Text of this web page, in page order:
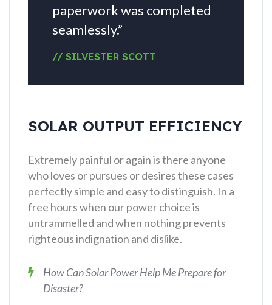
paperwork was completed
seamlessly.”
// SILVESTER SCOTT
SOLAR OUTPUT EFFICIENCY
Extremely painful or again is there anyone
who loves or pursues or desires these cases
perfectly simple and easy to distinguish. In a
free hours when our power choice is
untrammelled and when nothing prevents
righteous indignation and dislike.
How Can Solar Power Help Me Prepare for
Disaster?